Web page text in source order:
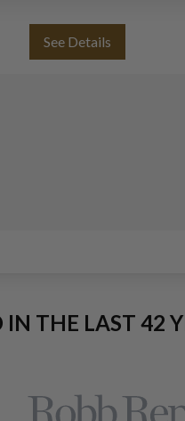
See Details
THE LAST 42